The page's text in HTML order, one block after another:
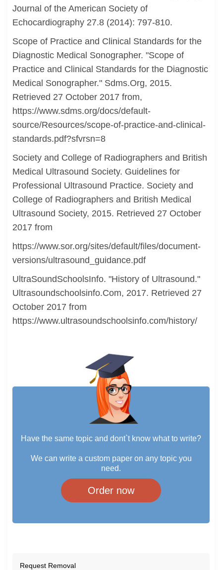
Journal of the American Society of
Echocardiography 27.8 (2014): 797-810.
Scope of Practice and Clinical Standards for the
Diagnostic Medical Sonographer. "Scope of
Practice and Clinical Standards for the Diagnostic
Medical Sonographer." Sdms.Org, 2015.
Retrieved 27 October 2017 from,
https://www.sdms.org/docs/default-
source/Resources/scope-of-practice-and-clinical-
standards.pdf?sfvrsn=8
Society and College of Radiographers and British
Medical Ultrasound Society. Guidelines for
Professional Ultrasound Practice. Society and
College of Radiographers and British Medical
Ultrasound Society, 2015. Retrieved 27 October
2017 from
https://www.sor.org/sites/default/files/document-
versions/ultrasound_guidance.pdf
UltraSoundSchoolsInfo. "History of Ultrasound."
Ultrasoundschoolsinfo.Com, 2017. Retrieved 27
October 2017 from
https://www.ultrasoundschoolsinfo.com/history/
Have the same topic and dont`t know what to write?
We can write a custom paper on any topic you
need.
Order now
Request Removal